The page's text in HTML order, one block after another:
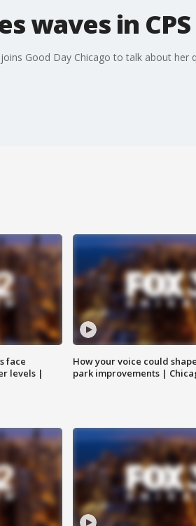
waves in
Good Day Chicago to talk about
face
levels |
How your voice could
park improvements |